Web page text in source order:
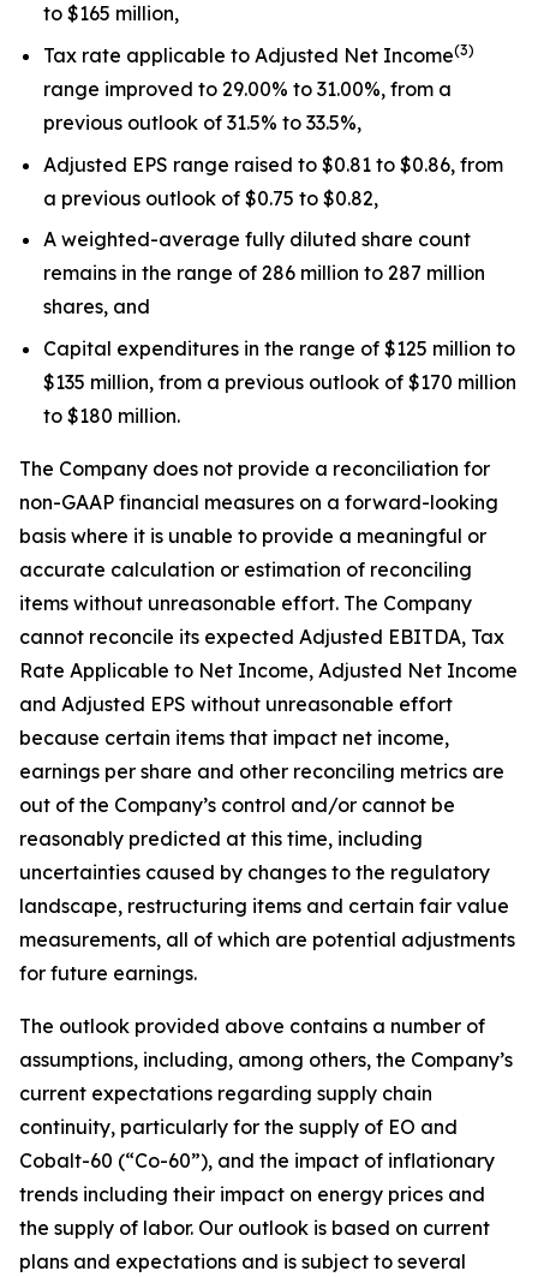
to $165 million,
Tax rate applicable to Adjusted Net Income(3)
range improved to 29.00% to 31.00%, from a
previous outlook of 31.5% to 33.5%,
Adjusted EPS range raised to $0.81 to $0.86, from
a previous outlook of $0.75 to $0.82,
A weighted-average fully diluted share count
remains in the range of 286 million to 287 million
shares, and
Capital expenditures in the range of $125 million to
$135 million, from a previous outlook of $170 million
to $180 million.
The Company does not provide a reconciliation for
non-GAAP financial measures on a forward-looking
basis where it is unable to provide a meaningful or
accurate calculation or estimation of reconciling
items without unreasonable effort. The Company
cannot reconcile its expected Adjusted EBITDA, Tax
Rate Applicable to Net Income, Adjusted Net Income
and Adjusted EPS without unreasonable effort
because certain items that impact net income,
earnings per share and other reconciling metrics are
out of the Company’s control and/or cannot be
reasonably predicted at this time, including
uncertainties caused by changes to the regulatory
landscape, restructuring items and certain fair value
measurements, all of which are potential adjustments
for future earnings.
The outlook provided above contains a number of
assumptions, including, among others, the Company’s
current expectations regarding supply chain
continuity, particularly for the supply of EO and
Cobalt-60 (“Co-60”), and the impact of inflationary
trends including their impact on energy prices and
the supply of labor. Our outlook is based on current
plans and expectations and is subject to several